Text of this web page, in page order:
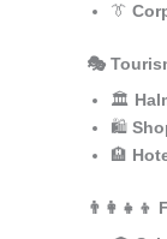
👔
🎭
🏛️
🛍️
🏨
👨‍👩‍👧‍👦